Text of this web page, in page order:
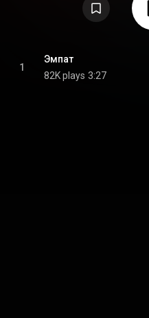
1
Эмпат
82K plays 3:27